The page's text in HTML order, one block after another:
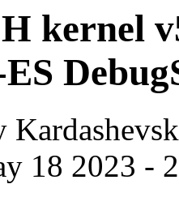
kernel
18 2023 -